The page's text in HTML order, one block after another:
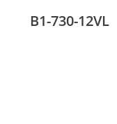
B1-730-12VL